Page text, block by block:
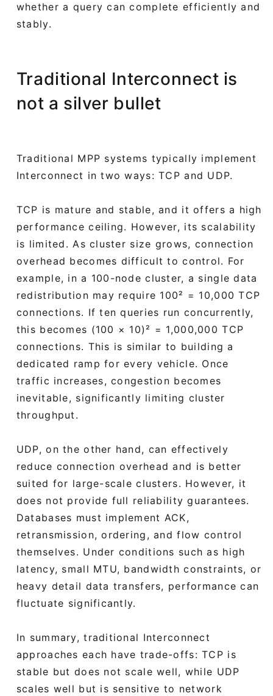
whether a query can complete efficiently and
stably.
Traditional Interconnect is
not a silver bullet
Traditional MPP systems typically implement
Interconnect in two ways: TCP and UDP.
TCP is mature and stable, and it offers a high
performance ceiling. However, its scalability
is limited. As cluster size grows, connection
overhead becomes difficult to control. For
example, in a 100-node cluster, a single data
redistribution may require 100² = 10,000 TCP
connections. If ten queries run concurrently,
this becomes (100 × 10)² = 1,000,000 TCP
connections. This is similar to building a
dedicated ramp for every vehicle. Once
traffic increases, congestion becomes
inevitable, significantly limiting cluster
throughput.
UDP, on the other hand, can effectively
reduce connection overhead and is better
suited for large-scale clusters. However, it
does not provide full reliability guarantees.
Databases must implement ACK,
retransmission, ordering, and flow control
themselves. Under conditions such as high
latency, small MTU, bandwidth constraints, or
heavy detail data transfers, performance can
fluctuate significantly.
In summary, traditional Interconnect
approaches each have trade-offs: TCP is
stable but does not scale well, while UDP
scales well but is sensitive to network